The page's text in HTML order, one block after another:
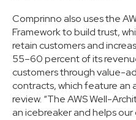
Comprinno also uses the
Framework to build trust,
retain customers and
55–60 percent of its
customers through value-
contracts, which feature an
review. “The AWS Well-
an icebreaker and helps